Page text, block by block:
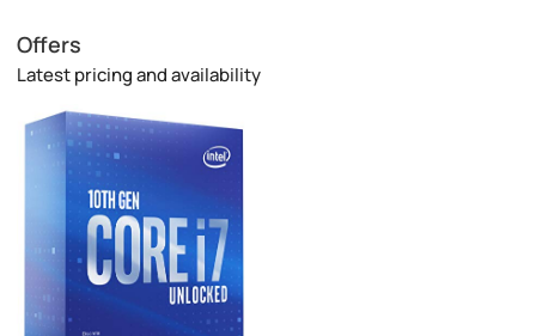
Offers
Latest pricing and availability